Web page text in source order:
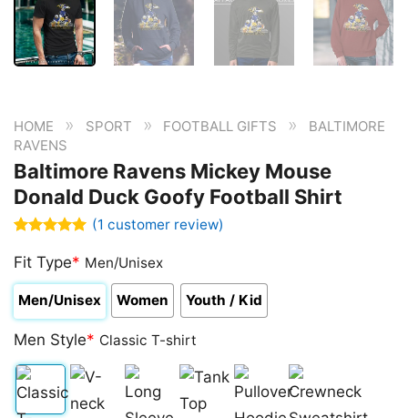
HOME » SPORT » FOOTBALL GIFTS »
BALTIMORE
RAVENS
Baltimore Ravens Mickey Mouse
Donald Duck Goofy Football Shirt
out of 5
based on
customer
rating
(1 customer review)
Fit Type* Men/Unisex
Men/Unisex Women Youth / Kid
Men Style* Classic T-shirt